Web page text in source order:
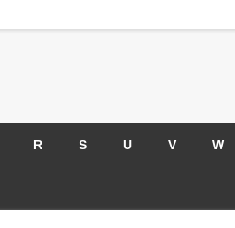
R S U V W